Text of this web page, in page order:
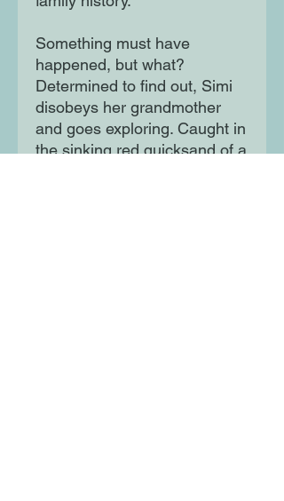
Something must have
happened, but what?
Determined to find out, Simi
disobeys her grandmother
and goes exploring. Caught in
the sinking red quicksand of a